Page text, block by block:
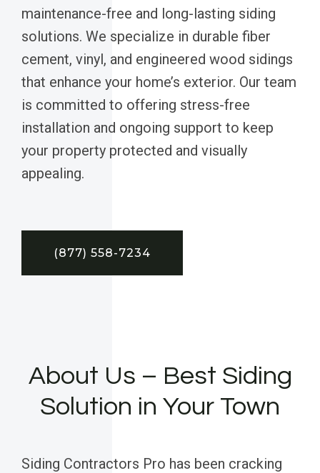
maintenance-free and long-lasting siding
solutions. We specialize in durable fiber
cement, vinyl, and engineered wood sidings
that enhance your home’s exterior. Our team
is committed to offering stress-free
installation and ongoing support to keep
your property protected and visually
appealing.
(877) 558-7234
About Us – Best Siding
Solution in Your Town
Siding Contractors Pro has been cracking